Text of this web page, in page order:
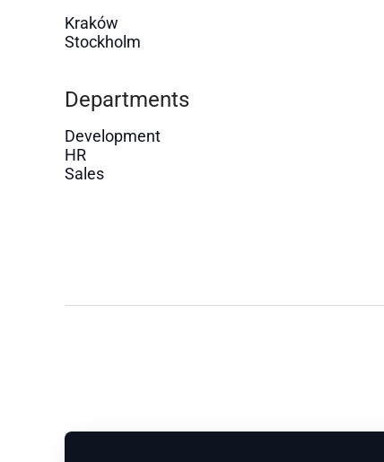
Kraków
Stockholm
Departments
Development
HR
Sales